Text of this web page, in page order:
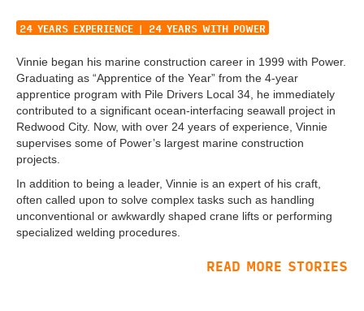
24 YEARS EXPERIENCE | 24 YEARS WITH POWER
Vinnie began his marine construction career in 1999 with Power.
Graduating as “Apprentice of the Year” from the 4-year
apprentice program with Pile Drivers Local 34, he immediately
contributed to a significant ocean-interfacing seawall project in
Redwood City. Now, with over 24 years of experience, Vinnie
supervises some of Power’s largest marine construction
projects.
In addition to being a leader, Vinnie is an expert of his craft,
often called upon to solve complex tasks such as handling
unconventional or awkwardly shaped crane lifts or performing
specialized welding procedures.
READ MORE STORIES